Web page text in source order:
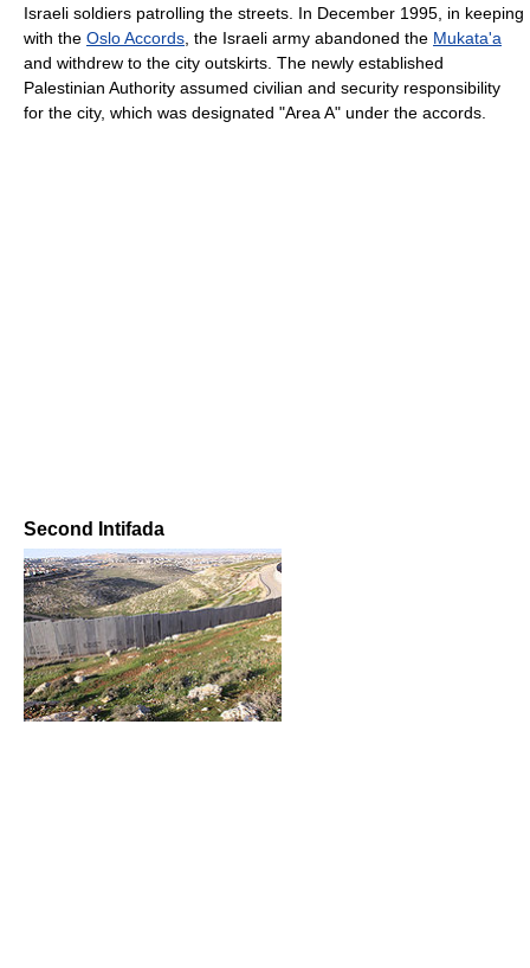
Israeli soldiers patrolling the streets. In December 1995, in keeping
with the Oslo Accords, the Israeli army abandoned the Mukata'a
and withdrew to the city outskirts. The newly established
Palestinian Authority assumed civilian and security responsibility
for the city, which was designated "Area A" under the accords.
Second Intifada